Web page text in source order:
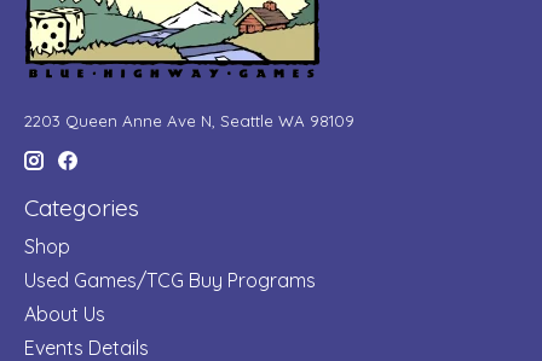
2203 Queen Anne Ave N, Seattle WA 98109
Categories
Shop
Used Games/TCG Buy Programs
About Us
Events Details